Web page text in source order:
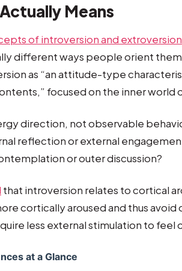
Means
of introversion and extroversion
different ways people orient
as “an attitude-type
focused on the inner world
direction, not observable
reflection or external
or outer discussion?
that introversion relates to cortical
cortically aroused and thus
less external stimulation to feel
at a Glance